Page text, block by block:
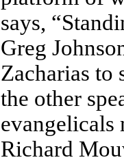
says,
Greg
Zacharias to
the other
evangelicals
Richard